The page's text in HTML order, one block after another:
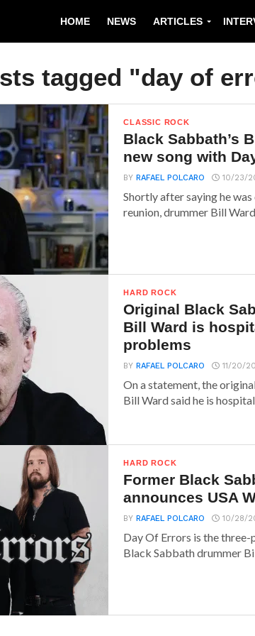
HOME NEWS ARTICLES
tagged "day of
CLASSIC ROCK
Black Sabbath’s
new song with
BYRAFAEL POLCARO 10/23/
Shortly after saying he
reunion, drummer Bill
HARD ROCK
Original Black
Bill Ward is
problems
BYRAFAEL POLCARO 11/20/
On a statement, the
Bill Ward said he is
HARD ROCK
Former Black
announces USA
BYRAFAEL POLCARO 10/28/
Day Of Errors is the
Black Sabbath drummer